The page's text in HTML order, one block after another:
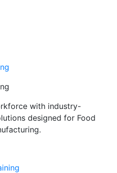
with industry-
designed for Food